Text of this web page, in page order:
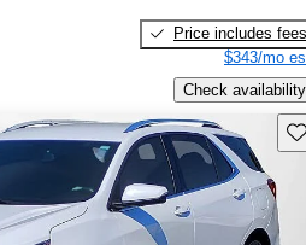
Price includes fees
$343/mo
Check availability